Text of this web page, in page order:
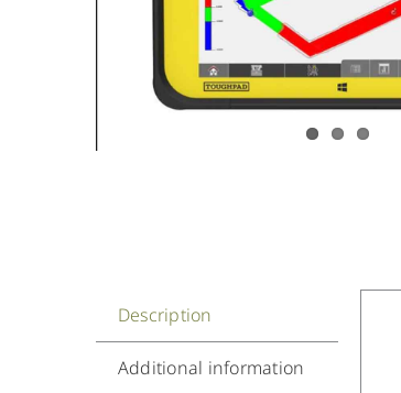
Description
Additional information